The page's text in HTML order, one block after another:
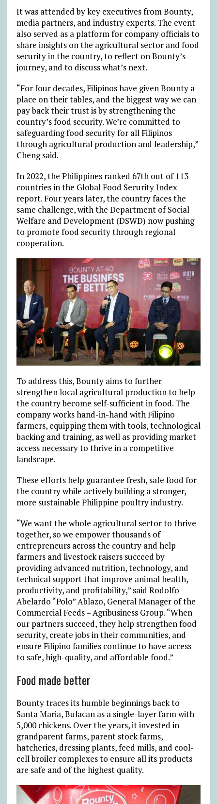
It was attended by key executives from Bounty,
media partners, and industry experts. The event
also served as a platform for company officials to
share insights on the agricultural sector and food
security in the country, to reflect on Bounty’s
journey, and to discuss what’s next.
“For four decades, Filipinos have given Bounty a
place on their tables, and the biggest way we can
pay back their trust is by strengthening the
country’s food security. We’re committed to
safeguarding food security for all Filipinos
through agricultural production and leadership,”
Cheng said.
In 2022, the Philippines ranked 67th out of 113
countries in the Global Food Security Index
report. Four years later, the country faces the
same challenge, with the Department of Social
Welfare and Development (DSWD) now pushing
to promote food security through regional
cooperation.
To address this, Bounty aims to further
strengthen local agricultural production to help
the country become self-sufficient in food. The
company works hand-in-hand with Filipino
farmers, equipping them with tools, technological
backing and training, as well as providing market
access necessary to thrive in a competitive
landscape.
These efforts help guarantee fresh, safe food for
the country while actively building a stronger,
more sustainable Philippine poultry industry.
“We want the whole agricultural sector to thrive
together, so we empower thousands of
entrepreneurs across the country and help
farmers and livestock raisers succeed by
providing advanced nutrition, technology, and
technical support that improve animal health,
productivity, and profitability,” said Rodolfo
Abelardo “Polo” Ablazo, General Manager of the
Commercial Feeds – Agribusiness Group. “When
our partners succeed, they help strengthen food
security, create jobs in their communities, and
ensure Filipino families continue to have access
to safe, high-quality, and affordable food.”
Food made better
Bounty traces its humble beginnings back to
Santa Maria, Bulacan as a single-layer farm with
5,000 chickens. Over the years, it invested in
grandparent farms, parent stock farms,
hatcheries, dressing plants, feed mills, and cool-
cell broiler complexes to ensure all its products
are safe and of the highest quality.